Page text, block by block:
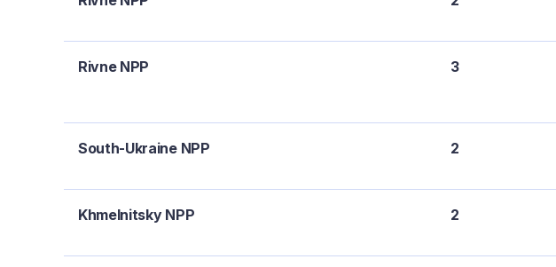
Rivne NPP 3
South-Ukraine NPP 2
Khmelnitsky NPP 2